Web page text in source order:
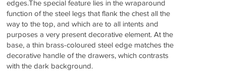
edges.The special feature lies in the wraparound
function of the steel legs that flank the chest all the
way to the top, and which are to all intents and
purposes a very present decorative element. At the
base, a thin brass-coloured steel edge matches the
decorative handle of the drawers, which contrasts
with the dark background.